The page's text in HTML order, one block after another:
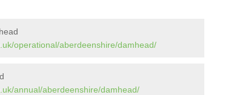
operational/aberdeenshire/damhead/
annual/aberdeenshire/damhead/